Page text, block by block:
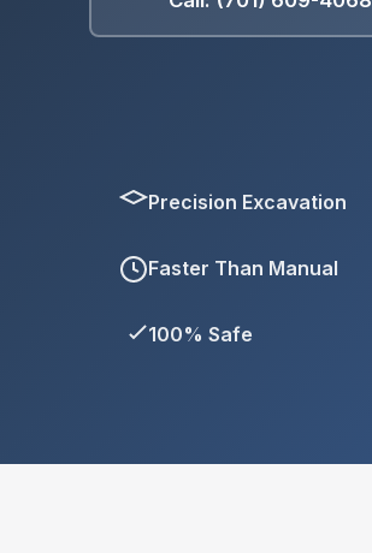
Precision Excavation
Faster Than Manual
100% Safe